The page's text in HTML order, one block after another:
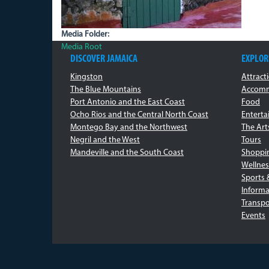
Media Folder:
Media Root
DISCOVER JAMAICA
Kingston
The Blue Mountains
Port Antonio and the East Coast
Ocho Rios and the Central North Coast
Montego Bay and the Northwest
Negril and the West
Mandeville and the South Coast
Food
The
Tours
Sports
Events